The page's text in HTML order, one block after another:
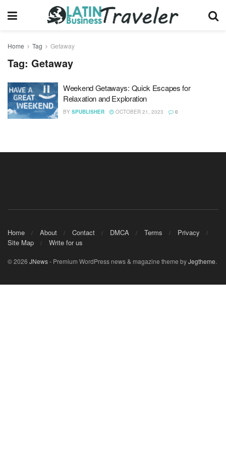
Home Tag Getaway
Tag: Getaway
Weekend Getaways: Quick Escapes for
Relaxation and Exploration
BY SPUBLISHER OCTOBER 21, 2023 0
Home About Contact DMCA Terms
Privacy
Site Map
Write for us
© 2026 JNews- Premium WordPress news & magazine theme byJegtheme.